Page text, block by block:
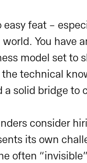
easy feat -
You have
model set to
the technical
solid bridge to
consider
its own
often